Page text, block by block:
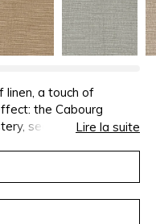
linen, a touch of
the Cabourg
seduces with aLire la suite